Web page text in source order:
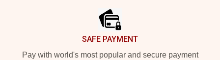
SAFE PAYMENT
Pay with world's most popular and secure payment